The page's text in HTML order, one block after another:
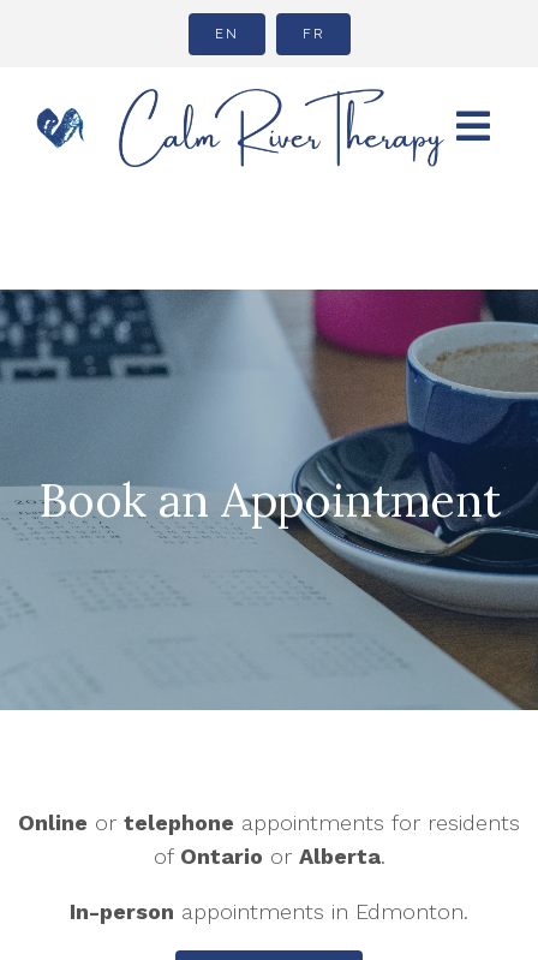
EN FR
Book an Appointment
Online or telephone appointments for residents
of Ontario or Alberta.
In-person appointments in Edmonton.